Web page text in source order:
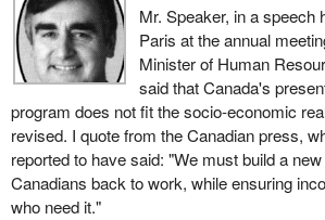
Mr. Speaker, in a speech
Paris at the annual
Minister of Human
said that Canada's
program does not fit the socio-economic
revised. I quote from the Canadian press,
reported to have said: "We must build a
Canadians back to work, while ensuring
who need it."